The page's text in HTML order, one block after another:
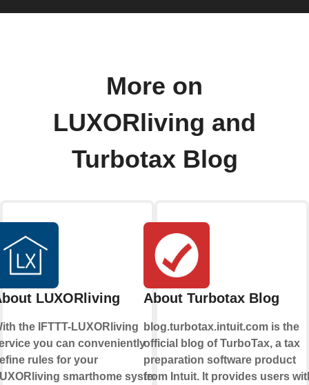
More on
LUXORliving and
Turbotax Blog
LUXORliving
the IFTTT-LUXORliving
you can conveniently
rules for your
smarthome system
About Turbotax Blog
blog.turbotax.intuit.com is the
official blog of TurboTax, a tax
preparation software product
from Intuit. It provides users